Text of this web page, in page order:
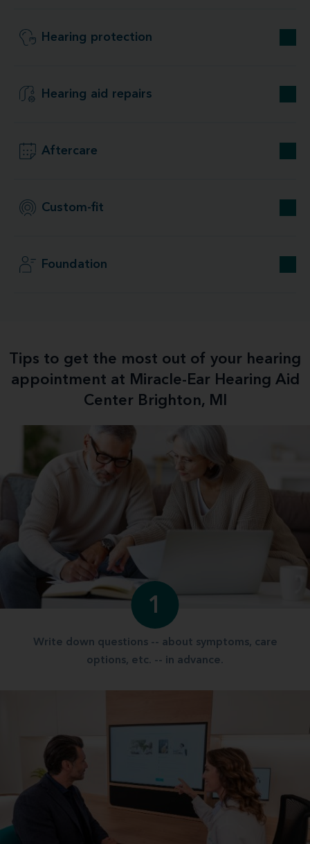
Hearing protection
Hearing aid repairs
Aftercare
Custom-fit
Foundation
Tips to get the most out of your hearing
appointment at Miracle-Ear Hearing Aid
Center Brighton, MI
1
Write down questions -- about symptoms, care
options, etc. -- in advance.